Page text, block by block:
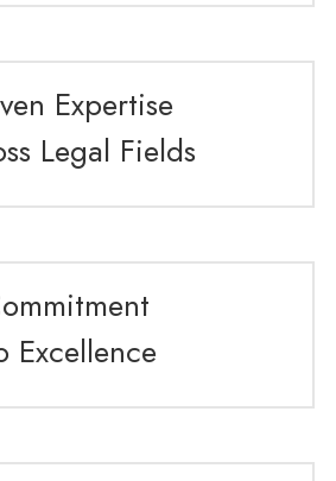
Expertise
Legal Fields
Excellence